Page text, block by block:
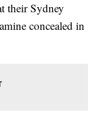
their Sydney
concealed in